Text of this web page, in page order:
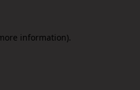
information).